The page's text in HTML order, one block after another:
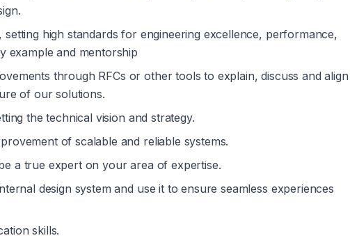
setting high standards for engineering excellence, performance,
example and mentorship
through RFCs or other tools to explain, discuss and align
of our solutions.
the technical vision and strategy.
of scalable and reliable systems.
a true expert on your area of expertise.
design system and use it to ensure seamless experiences
skills.